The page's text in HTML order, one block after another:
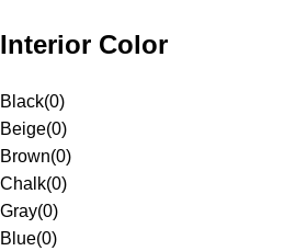
Interior Color
Black(0)
Beige(0)
Brown(0)
Chalk(0)
Gray(0)
Blue(0)